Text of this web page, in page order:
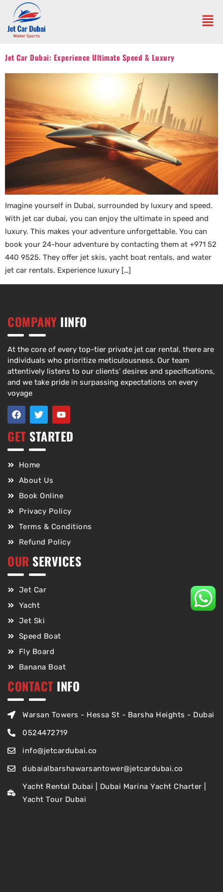
Jet Car Dubai: Experience Ultimate Speed & Luxury
Imagine yourself in Dubai, surrounded by luxury and speed.
With jet car dubai, you can enjoy the ultimate in speed and
luxury. This makes your adventure unforgettable. You can
book your 24-hour adventure by contacting them at +971 52
440 9525. They offer jet skis, yacht boat rentals, and water
jet car rentals. Experience luxury […]
COMPANY IINFO
At the core of every top-tier private jet car rental, there are
individuals who prioritize meticulousness. Our team
attentively listens to our clients’ desires and specifications,
and we take pride in surpassing expectations on every
voyage
GET STARTED
Home
About Us
Book Online
Privacy Policy
Terms & Conditions
Refund Policy
OUR SERVICES
Jet Car
Yacht
Jet Ski
Speed Boat
Fly Board
Banana Boat
CONTACT INFO
Warsan Towers - Hessa St - Barsha Heights - Dubai
0524472719
info@jetcardubai.co
dubaialbarshawarsantower@jetcardubai.co
Yacht Rental Dubai | Dubai Marina Yacht Charter |
Yacht Tour Dubai